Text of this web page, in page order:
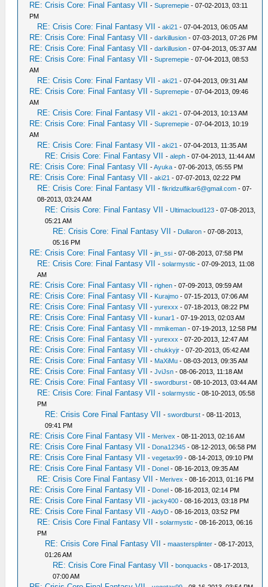
RE: Crisis Core: Final Fantasy VII -Supremepie - 07-02-2013, 03:11
PM
RE: Crisis Core: Final Fantasy VII -aki21 - 07-04-2013, 06:05 AM
RE: Crisis Core: Final Fantasy VII -darkillusion - 07-03-2013, 07:26 PM
RE: Crisis Core: Final Fantasy VII -darkillusion - 07-04-2013, 05:37 AM
RE: Crisis Core: Final Fantasy VII -Supremepie - 07-04-2013, 08:53
AM
RE: Crisis Core: Final Fantasy VII -aki21 - 07-04-2013, 09:31 AM
RE: Crisis Core: Final Fantasy VII -Supremepie - 07-04-2013, 09:46
AM
RE: Crisis Core: Final Fantasy VII -aki21 - 07-04-2013, 10:13 AM
RE: Crisis Core: Final Fantasy VII -Supremepie - 07-04-2013, 10:19
AM
RE: Crisis Core: Final Fantasy VII -aki21 - 07-04-2013, 11:35 AM
RE: Crisis Core: Final Fantasy VII -aleph - 07-04-2013, 11:44 AM
RE: Crisis Core: Final Fantasy VII -Ayuka - 07-06-2013, 05:55 PM
RE: Crisis Core: Final Fantasy VII -aki21 - 07-07-2013, 02:22 PM
RE: Crisis Core: Final Fantasy VII -fikridzulfikar6@gmail.com - 07-
08-2013, 03:24 AM
RE: Crisis Core: Final Fantasy VII -Ultimacloud123 - 07-08-2013,
05:21 AM
RE: Crisis Core: Final Fantasy VII - Dullaron - 07-08-2013,
05:16 PM
RE: Crisis Core: Final Fantasy VII -jin_ssi - 07-08-2013, 07:58 PM
RE: Crisis Core: Final Fantasy VII -solarmystic - 07-09-2013, 11:08
AM
RE: Crisis Core: Final Fantasy VII -righen - 07-09-2013, 09:59 AM
RE: Crisis Core: Final Fantasy VII - Kurajmo - 07-15-2013, 07:06 AM
RE: Crisis Core: Final Fantasy VII -yurexxx - 07-18-2013, 08:22 PM
RE: Crisis Core: Final Fantasy VII -kunar1 - 07-19-2013, 02:03 AM
RE: Crisis Core: Final Fantasy VII -mmikeman - 07-19-2013, 12:58 PM
RE: Crisis Core: Final Fantasy VII -yurexxx - 07-20-2013, 12:47 AM
RE: Crisis Core: Final Fantasy VII -chukkyjr - 07-20-2013, 05:42 AM
RE: Crisis Core: Final Fantasy VII - MaXiMu - 08-03-2013, 09:35 AM
RE: Crisis Core: Final Fantasy VII -JviJsn - 08-06-2013, 11:18 AM
RE: Crisis Core: Final Fantasy VII -swordburst - 08-10-2013, 03:44 AM
RE: Crisis Core: Final Fantasy VII -solarmystic - 08-10-2013, 05:58
PM
RE: Crisis Core Final Fantasy VII -swordburst - 08-11-2013,
09:41 PM
RE: Crisis Core Final Fantasy VII - Merivex - 08-11-2013, 02:16 AM
RE: Crisis Core Final Fantasy VII - Dona12345 - 08-12-2013, 06:58 PM
RE: Crisis Core Final Fantasy VII -vegetax99 - 08-14-2013, 09:10 PM
RE: Crisis Core Final Fantasy VII - Donel - 08-16-2013, 09:35 AM
RE: Crisis Core Final Fantasy VII - Merivex - 08-16-2013, 01:16 PM
RE: Crisis Core Final Fantasy VII - Donel - 08-16-2013, 02:14 PM
RE: Crisis Core Final Fantasy VII -jacky400 - 08-16-2013, 03:18 PM
RE: Crisis Core Final Fantasy VII -AidyD - 08-16-2013, 03:52 PM
RE: Crisis Core Final Fantasy VII -solarmystic - 08-16-2013, 06:16
PM
RE: Crisis Core Final Fantasy VII -maastersplinter - 08-17-2013,
01:26 AM
RE: Crisis Core Final Fantasy VII -bonquacks - 08-17-2013,
07:00 AM